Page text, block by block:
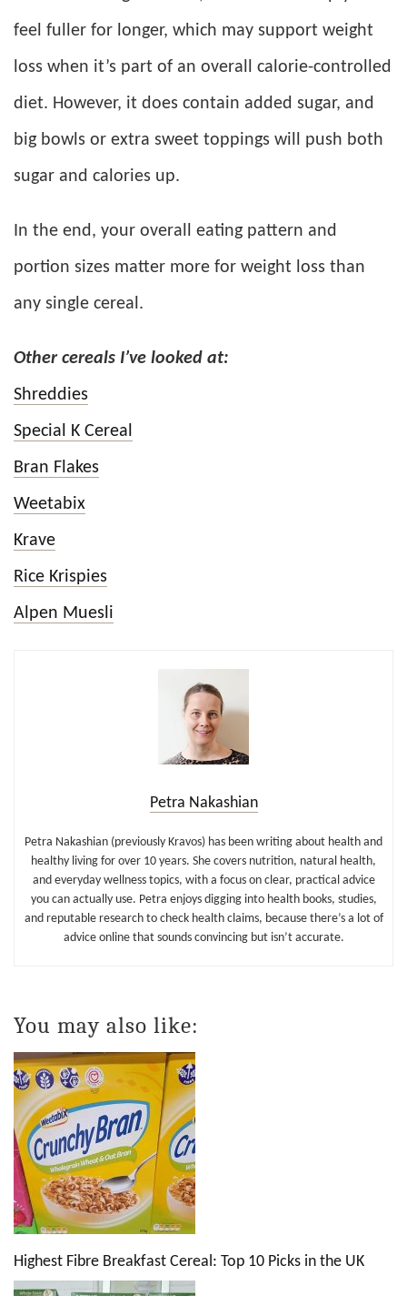
feel fuller for longer, which may support weight
loss when it’s part of an overall calorie-controlled
diet. However, it does contain added sugar, and
big bowls or extra sweet toppings will push both
sugar and calories up.
In the end, your overall eating pattern and
portion sizes matter more for weight loss than
any single cereal.
Other cereals I’ve looked at:
Shreddies
Special K Cereal
Bran Flakes
Weetabix
Krave
Rice Krispies
Alpen Muesli
Petra Nakashian
Petra Nakashian (previously Kravos) has been writing about health and
healthy living for over 10 years. She covers nutrition, natural health,
and everyday wellness topics, with a focus on clear, practical advice
you can actually use. Petra enjoys digging into health books, studies,
and reputable research to check health claims, because there’s a lot of
advice online that sounds convincing but isn’t accurate.
You may also like:
Highest Fibre Breakfast Cereal: Top 10 Picks in the UK